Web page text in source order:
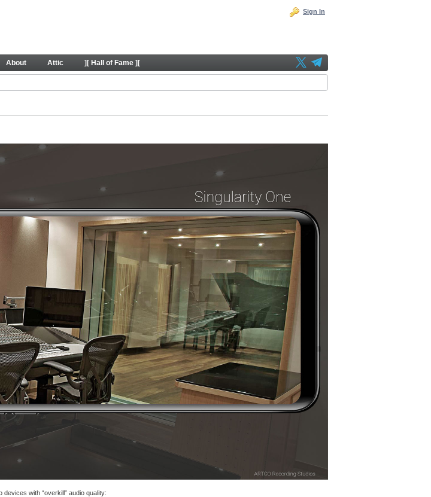
Sign In
About Attic ][ Hall of Fame ][
with “overkill” audio quality: